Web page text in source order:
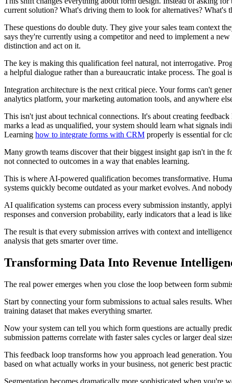
current solution? What's driving them to look for alternatives? What's
These questions do double duty. They give your sales team context
says they're currently using a competitor and need to implement a
distinction and act on it.
The key is making this qualification feel natural, not interrogative.
a helpful dialogue rather than a bureaucratic intake process. The
Integration architecture is the next critical piece. Your forms can't
analytics platform, your marketing automation tools, and anywhere
This isn't just about technical connections. It's about creating
marks a lead as unqualified, your system should learn what signals
Learning how to integrate forms with CRM properly is essential for
Many growth teams discover that their biggest insight gap isn't in the
not connected to outcomes in a way that enables learning.
This is where AI-powered qualification becomes transformative.
systems quickly become outdated as your market evolves. And
AI qualification systems can process every submission instantly,
responses and conversion probability, early indicators that a lead is
The result is that every submission arrives with context and
analysis that gets smarter over time.
Transforming Data Into Revenue
The real power emerges when you close the loop between form
Start by connecting your form submissions to actual sales results.
training dataset that makes everything smarter.
Now your system can tell you which form questions are actually
submission patterns correlate with faster sales cycles or larger deal
This feedback loop transforms how you approach lead generation.
based on what actually works in your business, not generic best
Segmentation becomes dramatically more sophisticated when